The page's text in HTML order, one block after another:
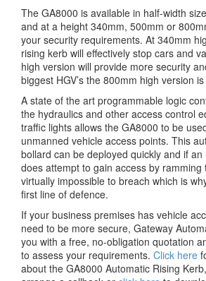
The GA8000 is available in half-width
and at a height 340mm, 500mm or
your security requirements. At 340mm
rising kerb will effectively stop cars and
high version will provide more security
biggest HGV’s the 800mm high version
A state of the art programmable logic
the hydraulics and other access control
traffic lights allows the GA8000 to be
unmanned vehicle access points. This
bollard can be deployed quickly and if
does attempt to gain access by ramming
virtually impossible to breach which is
first line of defence.
If your business premises has vehicle
need to be more secure, Gateway
you with a free, no-obligation quotation
to assess your requirements. Click here
about the GA8000 Automatic Rising Kerb,